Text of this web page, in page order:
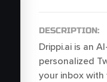
DESCRIPTION:
Drippi.ai is an
personalized
your inbox